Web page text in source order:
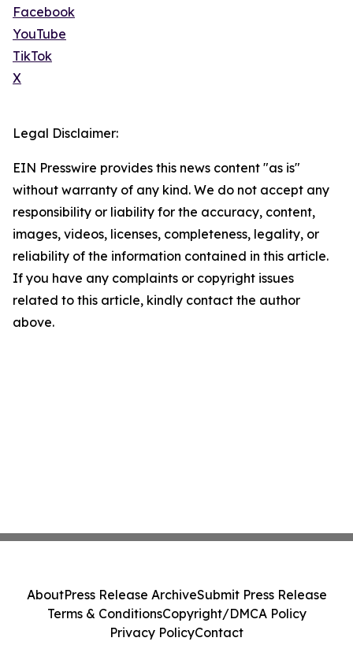
Facebook
YouTube
TikTok
X
Legal Disclaimer:
EIN Presswire provides this news content "as is"
without warranty of any kind. We do not accept any
responsibility or liability for the accuracy, content,
images, videos, licenses, completeness, legality, or
reliability of the information contained in this article.
If you have any complaints or copyright issues
related to this article, kindly contact the author
above.
AboutPress Release ArchiveSubmit Press Release
Terms & ConditionsCopyright/DMCA Policy
Privacy PolicyContact